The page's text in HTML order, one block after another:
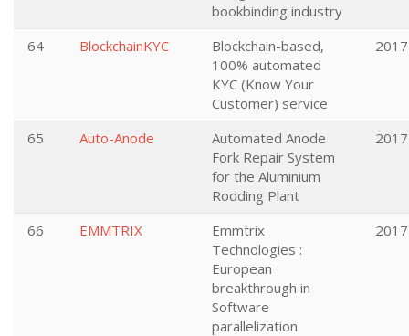
bookbinding industry
64 BlockchainKYC
Blockchain-based,
100% automated
KYC (Know Your
Customer) service
2017
65 Auto-Anode
Automated Anode
Fork Repair System
for the Aluminium
Rodding Plant
2017
66 EMMTRIX
Emmtrix
Technologies :
European
breakthrough in
Software
parallelization
2017